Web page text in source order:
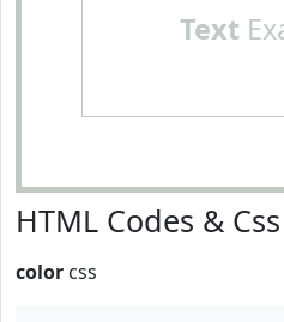
Text
HTML Codes & Css
color css